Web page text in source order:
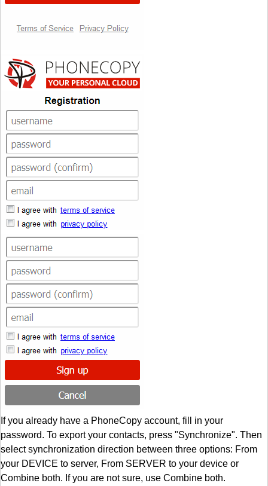
If you already have a PhoneCopy account, fill in your
password. To export your contacts, press "Synchronize". Then
select synchronization direction between three options: From
your DEVICE to server, From SERVER to your device or
Combine both. If you are not sure, use Combine both.